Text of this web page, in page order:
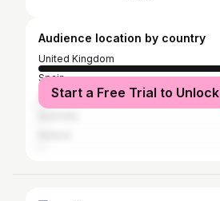
Audience location by country
United Kingdom
Spain
United States
Start a Free Trial to Unlock